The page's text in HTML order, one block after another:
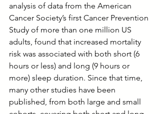
analysis of data from the American
Cancer Society’s first Cancer Prevention
Study of more than one million US
adults, found that increased mortality
risk was associated with both short (6
hours or less) and long (9 hours or
more) sleep duration. Since that time,
many other studies have been
published, from both large and small